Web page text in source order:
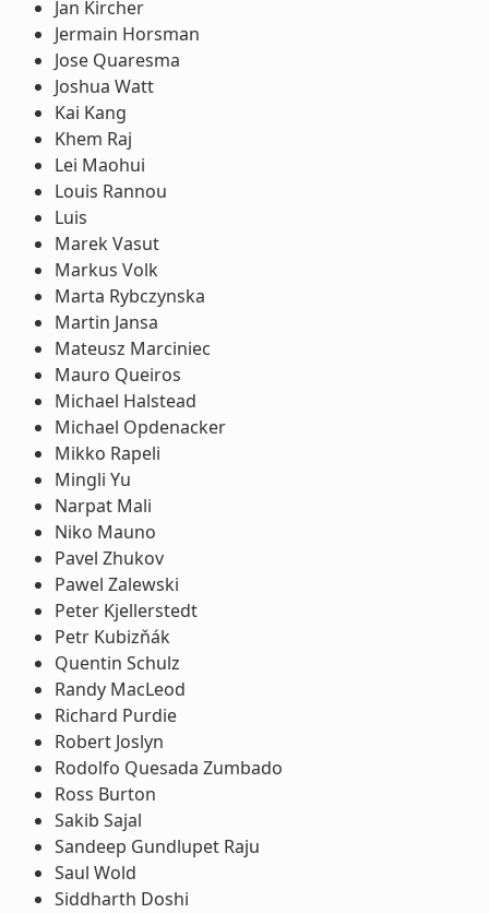
Jan Kircher
Jermain Horsman
Jose Quaresma
Joshua Watt
Kai Kang
Khem Raj
Lei Maohui
Louis Rannou
Luis
Marek Vasut
Markus Volk
Marta Rybczynska
Martin Jansa
Mateusz Marciniec
Mauro Queiros
Michael Halstead
Michael Opdenacker
Mikko Rapeli
Mingli Yu
Narpat Mali
Niko Mauno
Pavel Zhukov
Pawel Zalewski
Peter Kjellerstedt
Petr Kubizňák
Quentin Schulz
Randy MacLeod
Richard Purdie
Robert Joslyn
Rodolfo Quesada Zumbado
Ross Burton
Sakib Sajal
Sandeep Gundlupet Raju
Saul Wold
Siddharth Doshi